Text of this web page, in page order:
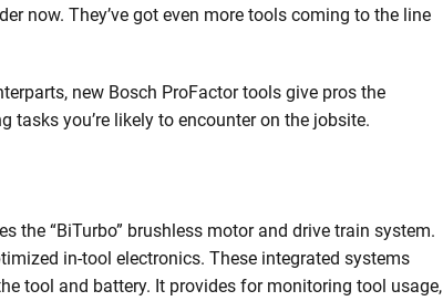
now. They’ve got even more tools coming to the line
new Bosch ProFactor tools give pros the
tasks you’re likely to encounter on the jobsite.
the “BiTurbo” brushless motor and drive train system.
in-tool electronics. These integrated systems
tool and battery. It provides for monitoring tool usage,